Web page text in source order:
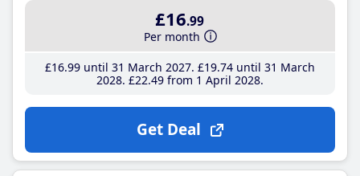
£16.99
Per month
£16.99until 31 March 2027 £19.74until 31 March
2028 £22.49from 1 April 2028
Get Deal